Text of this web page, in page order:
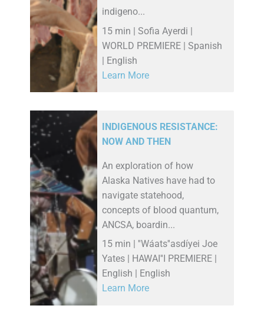
indigeno...
15 min | Sofia Ayerdi |
WORLD PREMIERE | Spanish
| English
Learn More
INDIGENOUS RESISTANCE:
NOW AND THEN
An exploration of how
Alaska Natives have had to
navigate statehood,
concepts of blood quantum,
ANCSA, boardin...
15 min | ''Wáats''asdíyei Joe
Yates | HAWAI''I PREMIERE |
English | English
Learn More